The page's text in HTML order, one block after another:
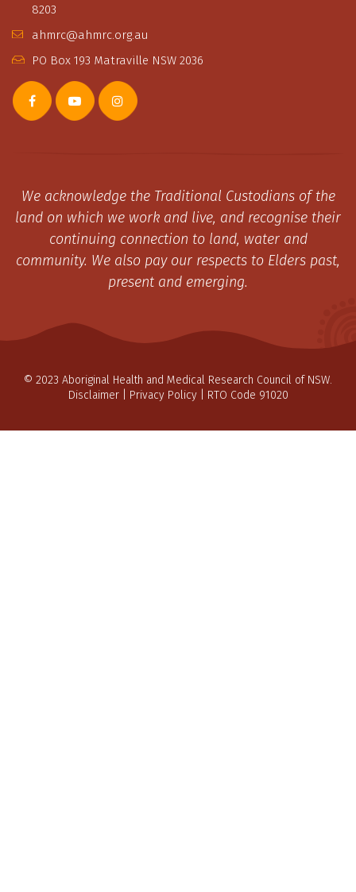
8203
ahmrc@ahmrc.org.au
PO Box 193 Matraville NSW 2036
We acknowledge the Traditional Custodians of the
land on which we work and live, and recognise their
continuing connection to land, water and
community. We also pay our respects to Elders past,
present and emerging.
© 2023 Aboriginal Health and Medical Research Council of NSW.
Disclaimer| Privacy Policy| RTO Code 91020